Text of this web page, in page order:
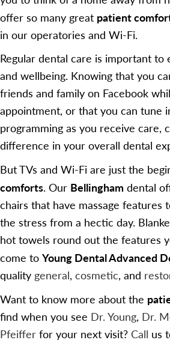
offer so many great patient
in our operatories and Wi-Fi.
Regular dental care is important to
and wellbeing. Knowing that you
friends and family on Facebook
appointment, or that you can tune
programming as you receive care,
difference in your overall dental
But TVs and Wi-Fi are just the
comforts. Our Bellingham dental
chairs that have massage features
the stress from a hectic day.
hot towels round out the features
come to Young Dental Advanced
quality general, cosmetic, and
Want to know more about the
find when you see Dr. Young, Dr.
Pfeiffer for your next visit? Call us